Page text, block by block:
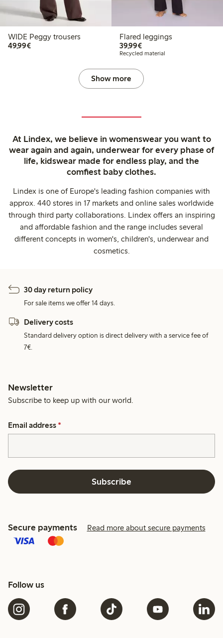
WIDE Peggy trousers
49,99€€49.99
Flared leggings
39,99€€39.99
Recycled material
Show more
At Lindex, we believe in womenswear you want to
wear again and again, underwear for every phase of
life, kidswear made for endless play, and the
comfiest baby clothes.
Lindex is one of Europe's leading fashion companies with
approx. 440 stores in 17 markets and online sales worldwide
through third party collaborations. Lindex offers an inspiring
and affordable fashion and the range includes several
different concepts in women's, children's, underwear and
cosmetics.
30 day return policy
For sale items we offer 14 days.
Delivery costs
Standard delivery option is direct delivery with a service fee of
7€.
Newsletter
Subscribe to keep up with our world.
Email address *
Subscribe
Secure payments Read more about secure payments
Follow us